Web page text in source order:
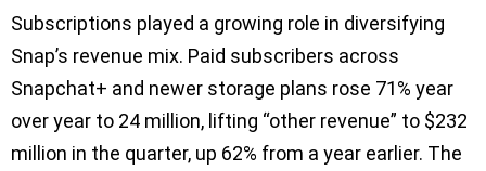
Subscriptions played a growing role in diversifying
Snap’s revenue mix. Paid subscribers across
Snapchat+ and newer storage plans rose 71% year
over year to 24 million, lifting “other revenue” to $232
million in the quarter, up 62% from a year earlier. The